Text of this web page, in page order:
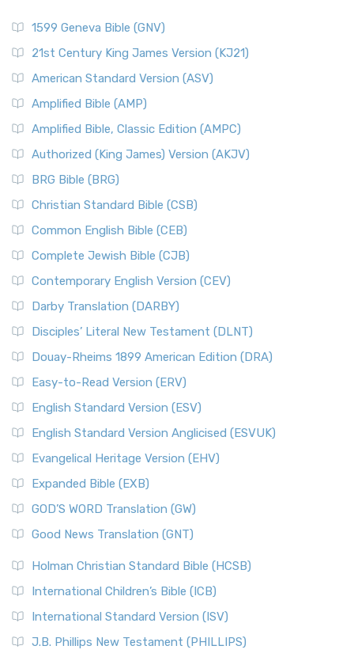
1599 Geneva Bible (GNV)
21st Century King James Version (KJ21)
American Standard Version (ASV)
Amplified Bible (AMP)
Amplified Bible, Classic Edition (AMPC)
Authorized (King James) Version (AKJV)
BRG Bible (BRG)
Christian Standard Bible (CSB)
Common English Bible (CEB)
Complete Jewish Bible (CJB)
Contemporary English Version (CEV)
Darby Translation (DARBY)
Disciples’ Literal New Testament (DLNT)
Douay-Rheims 1899 American Edition (DRA)
Easy-to-Read Version (ERV)
English Standard Version (ESV)
English Standard Version Anglicised (ESVUK)
Evangelical Heritage Version (EHV)
Expanded Bible (EXB)
GOD’S WORD Translation (GW)
Good News Translation (GNT)
Holman Christian Standard Bible (HCSB)
International Children’s Bible (ICB)
International Standard Version (ISV)
J.B. Phillips New Testament (PHILLIPS)